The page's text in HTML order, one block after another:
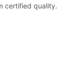
certified quality.